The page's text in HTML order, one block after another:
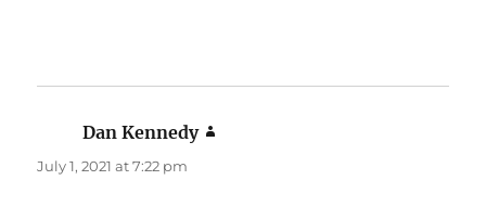
Dan Kennedy
July 1, 2021 at 7:22 pm